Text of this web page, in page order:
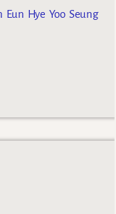
Eun Hye Yoo Seung